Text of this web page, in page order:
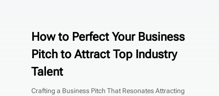
How to Perfect Your Business
Pitch to Attract Top Industry
Talent
Crafting a Business Pitch That Resonates Attracting